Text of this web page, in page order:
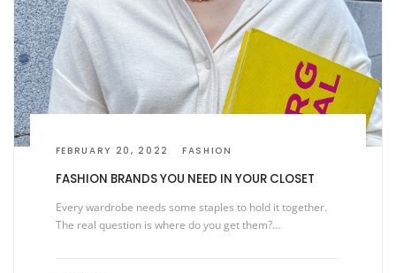
FEBRUARY 20, 2022 FASHION
FASHION BRANDS YOU NEED IN YOUR CLOSET
Every wardrobe needs some staples to hold it together.
The real question is where do you get them?…